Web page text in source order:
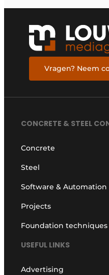
Vragen? Neem
CONCRETE & STEEL
Concrete
Steel
Software & Automation
Projects
Foundation techniques
USEFUL LINKS
Advertising